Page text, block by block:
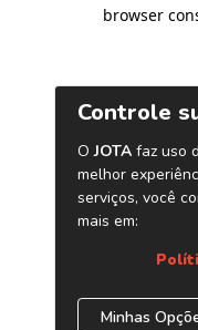
browser